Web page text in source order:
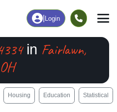
Login
in Fairlawn,
OH
Housing Education Statistical